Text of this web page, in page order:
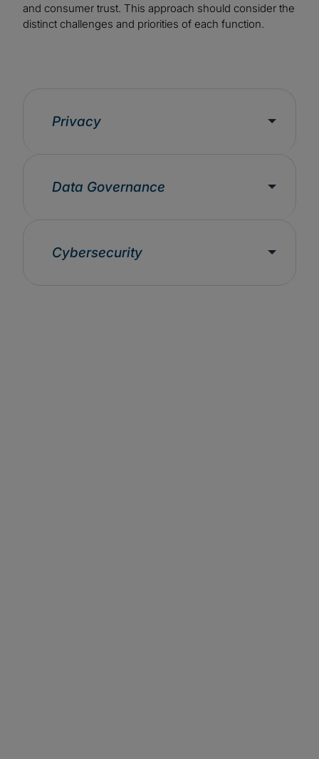
and consumer trust. This approach should consider the
distinct challenges and priorities of each function.
Privacy
Data Governance
Cybersecurity